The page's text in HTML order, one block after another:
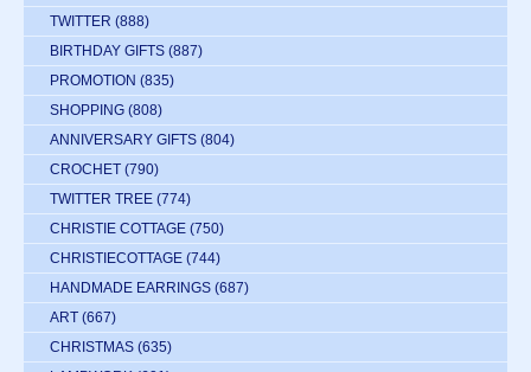
TWITTER (888)
BIRTHDAY GIFTS (887)
PROMOTION (835)
SHOPPING (808)
ANNIVERSARY GIFTS (804)
CROCHET (790)
TWITTER TREE (774)
CHRISTIE COTTAGE (750)
CHRISTIECOTTAGE (744)
HANDMADE EARRINGS (687)
ART (667)
CHRISTMAS (635)